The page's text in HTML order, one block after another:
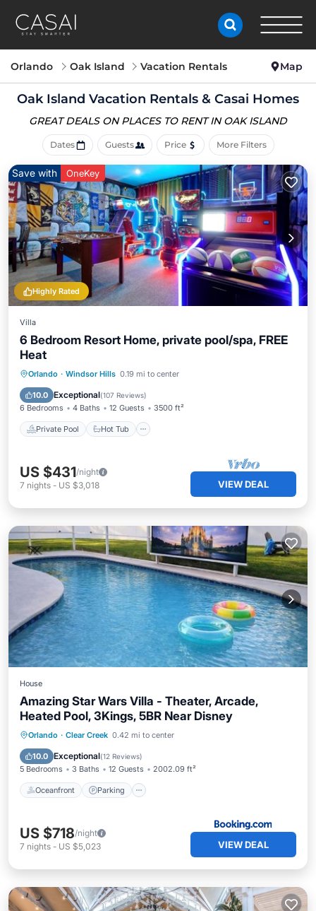
Orlando Oak Island Vacation Rentals Map
Oak Island Vacation Rentals & Casai Homes
GREAT DEALS ON PLACES TO RENT IN OAK ISLAND
Dates Guests Price More Filters
Highly Rated
Save with OneKey
Villa
6 Bedroom Resort Home, private pool/spa, FREE
Heat
Orlando · Windsor Hills 0.19 mi to center
10.0 Exceptional(107 Reviews)
6 Bedrooms 4 Baths 12 Guests 3500 ft²
Private Pool Hot Tub
Private Pool Hot Tub
Pool
US $431/night
7 nights - US $3,018 VIEW DEAL
House
Amazing Star Wars Villa - Theater, Arcade,
Heated Pool, 3Kings, 5BR Near Disney
Orlando · Clear Creek 0.42 mi to center
10.0 Exceptional(12 Reviews)
5 Bedrooms 3 Baths 12 Guests 2002.09 ft²
Oceanfront Parking
Oceanfront Parking
Ocean View
US $718/night
7 nights - US $5,023 VIEW DEAL